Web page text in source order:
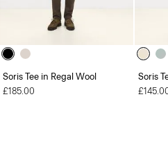
Soris Tee in Regal Wool
£185.00
Soris